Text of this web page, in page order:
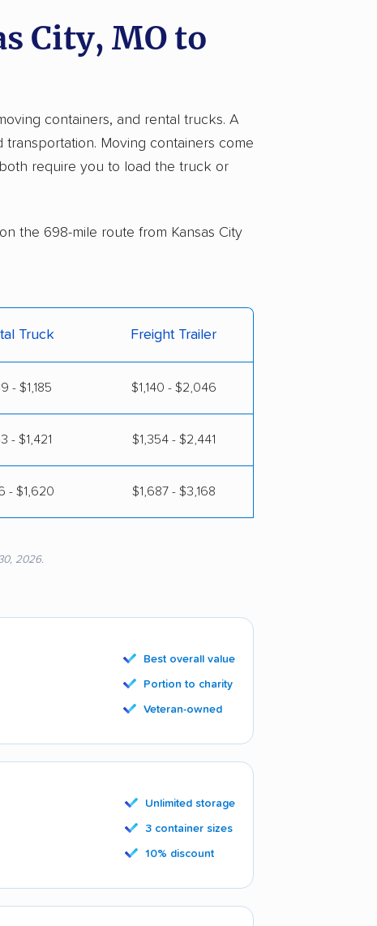
City, MO to
containers, and rental trucks. A
transportation. Moving containers come
require you to load the truck or
the 698-mile route from Kansas City
Truck Freight Trailer
- $1,185 $1,140 - $2,046
- $1,421 $1,354 - $2,441
- $1,620 $1,687 - $3,168
2026.
Best overall value
Portion to charity
Veteran-owned
Unlimited storage
3 container sizes
10% discount